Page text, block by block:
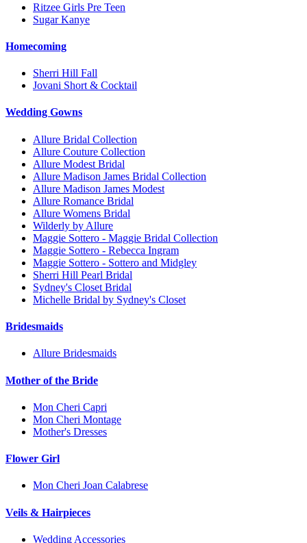
Ritzee Girls Pre Teen
Sugar Kanye
Homecoming
Sherri Hill Fall
Jovani Short & Cocktail
Wedding Gowns
Allure Bridal Collection
Allure Couture Collection
Allure Modest Bridal
Allure Madison James Bridal Collection
Allure Madison James Modest
Allure Romance Bridal
Allure Womens Bridal
Wilderly by Allure
Maggie Sottero - Maggie Bridal Collection
Maggie Sottero - Rebecca Ingram
Maggie Sottero - Sottero and Midgley
Sherri Hill Pearl Bridal
Sydney's Closet Bridal
Michelle Bridal by Sydney's Closet
Bridesmaids
Allure Bridesmaids
Mother of the Bride
Mon Cheri Capri
Mon Cheri Montage
Mother's Dresses
Flower Girl
Mon Cheri Joan Calabrese
Veils & Hairpieces
Wedding Accessories